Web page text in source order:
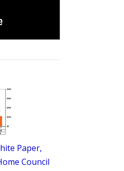
Paper,
Council